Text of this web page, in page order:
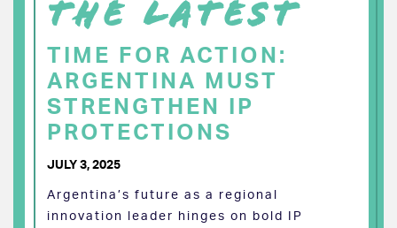
THE LATEST
TIME FOR ACTION:
ARGENTINA MUST
STRENGTHEN IP
PROTECTIONS
JULY 3, 2025
Argentina’s future as a regional
innovation leader hinges on bold IP